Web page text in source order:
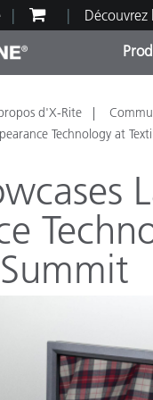
Textile
d'X-Rite
Technology at